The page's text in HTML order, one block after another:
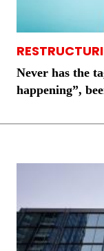
Never has the
happening”,